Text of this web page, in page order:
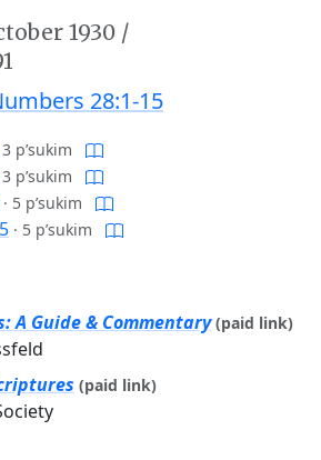
1930 /
28:1-15
3 p’sukim
3 p’sukim
· 5 p’sukim
· 5 p’sukim
A Guide & Commentary (paid link)
(paid link)